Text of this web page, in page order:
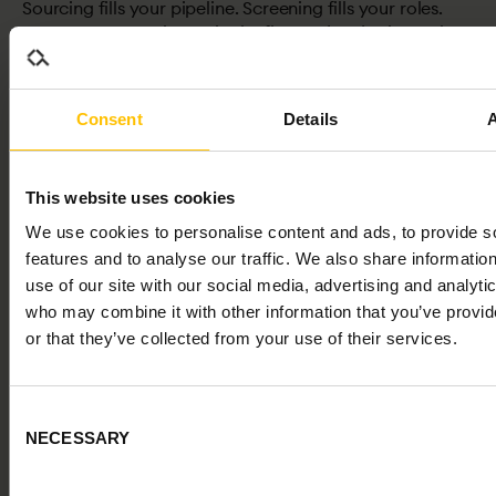
Consent Details
This website uses cookies
We use cookies to personalise content and ads, to provide
features and to analyse our traffic. We also share
use of our site with our social media, advertising and
who may combine it with other information that you’ve
or that they’ve collected from your use of their services.
Selection
NECESSARY
Sourcing fills your pipeline. Screening fills your roles.
the second. That imbalance is where hiring quality
Most organisations hire based on interviews, CVs, and